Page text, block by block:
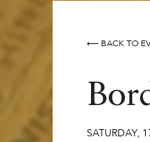
⟵ BACK TO
SATURDAY,